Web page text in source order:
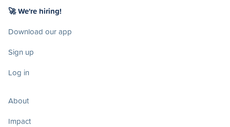
🚀 We're hiring!
Download our app
Sign up
Log in
About
Impact